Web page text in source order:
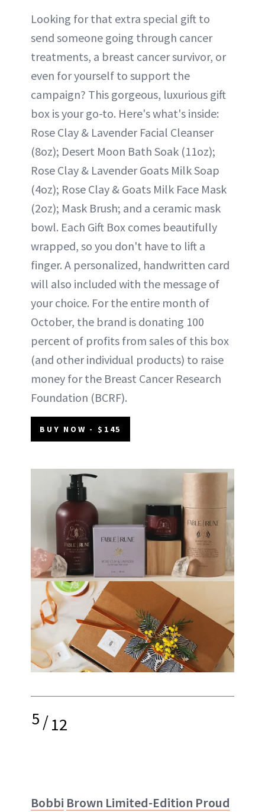
Looking for that extra special gift to
send someone going through cancer
treatments, a breast cancer survivor, or
even for yourself to support the
campaign? This gorgeous, luxurious gift
box is your go-to. Here's what's inside:
Rose Clay & Lavender Facial Cleanser
(8oz); Desert Moon Bath Soak (11oz);
Rose Clay & Lavender Goats Milk Soap
(4oz); Rose Clay & Goats Milk Face Mask
(2oz); Mask Brush; and a ceramic mask
bowl. Each Gift Box comes beautifully
wrapped, so you don't have to lift a
finger. A personalized, handwritten card
will also included with the message of
your choice. For the entire month of
October, the brand is donating 100
percent of profits from sales of this box
(and other individual products) to raise
money for the Breast Cancer Research
Foundation (BCRF).
BUY NOW - $145
5/12
Bobbi Brown Limited-Edition Proud